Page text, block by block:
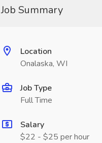
Job Summary
Location
Onalaska, WI
Job Type
Full Time
Salary
$22 - $25 per hour